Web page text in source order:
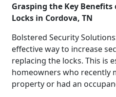
Grasping the Key Benefits
Locks in Cordova, TN
Bolstered Security
effective way to increase
replacing the locks. This is
homeowners who recently
property or had an